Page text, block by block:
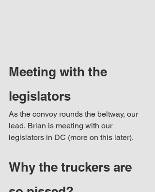
Meeting with the
legislators
As the convoy rounds the beltway, our
lead, Brian is meeting with our
legislators in DC (more on this later).
Why the truckers are